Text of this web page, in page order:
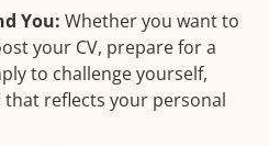
You: Whether you want to
your CV, prepare for a
to challenge yourself,
that reflects your personal